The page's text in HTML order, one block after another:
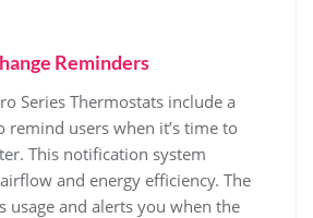
Reminders
Series Thermostats include a
remind users when it’s time to
This notification system
and energy efficiency. The
usage and alerts you when the